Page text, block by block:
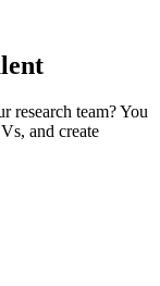
research team? You
and create